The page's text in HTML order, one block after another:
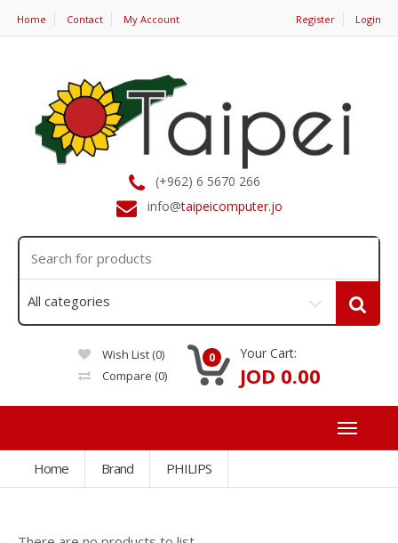
Home Contact My Account Register Login
(+962) 6 5670 266
info@taipeicomputer.jo
Wish List (0)
Compare (0)
0 Your Cart:
JOD 0.00
Home Brand PHILIPS